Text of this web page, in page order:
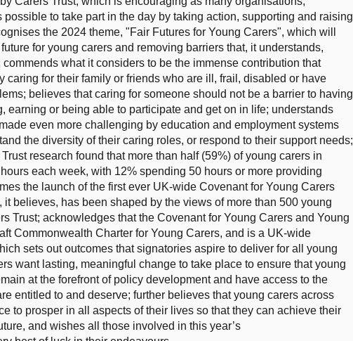
to take part in the day by taking action, supporting and raising
the 2024 theme, "Fair Futures for Young Carers", which will
for young carers and removing barriers that, it understands,
what it considers to be the immense contribution that
caring for their family or friends who are ill, frail, disabled or have
believes that caring for someone should not be a barrier to having
earning or being able to participate and get on in life; understands
even more challenging by education and employment systems
the diversity of their caring roles, or respond to their support needs;
research found that more than half (59%) of young carers in
each week, with 12% spending 50 hours or more providing
the launch of the first ever UK-wide Covenant for Young Carers
believes, has been shaped by the views of more than 500 young
Trust; acknowledges that the Covenant for Young Carers and Young
Commonwealth Charter for Young Carers, and is a UK-wide
sets out outcomes that signatories aspire to deliver for all young
want lasting, meaningful change to take place to ensure that young
at the forefront of policy development and have access to the
entitled to and deserve; further believes that young carers across
to prosper in all aspects of their lives so that they can achieve their
and wishes all those involved in this year’s